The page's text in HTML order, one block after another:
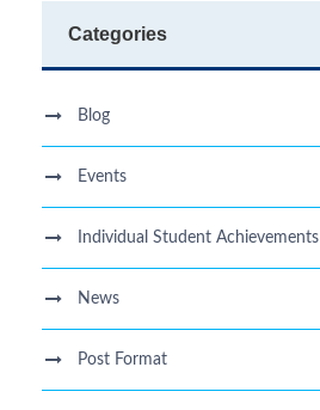
Categories
Blog
Events
Individual Student Achievements
News
Post Format